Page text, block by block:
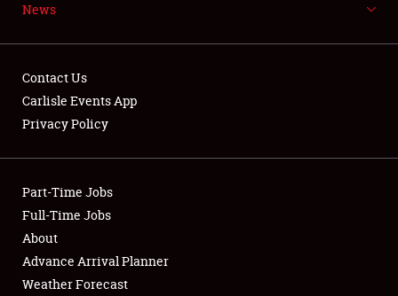
Showfield
Club Relations
Full-Time Jobs
About
News
Contact Us
Carlisle Events App
Privacy Policy
Part-Time Jobs
Full-Time Jobs
About
Advance Arrival Planner
Weather Forecast